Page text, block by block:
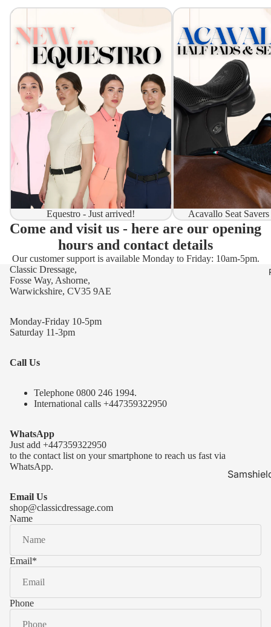
Samshield
Kask
Equestro - Just arrived!
Equestro - Just arrived!
Acavallo Seat Savers &
Acavallo Seat
Come and visit us - here are our opening
hours and contact details
Our customer support is available Monday to Friday: 10am-5pm.
Classic Dressage,
Fosse Way, Ashorne,
Warwickshire, CV35 9AE
Monday-Friday 10-5pm
Saturday 11-3pm
Call Us
Telephone 0800 246 1994.
International calls +447359322950
WhatsApp
Just add +447359322950
to the contact list on your smartphone to reach us fast via
WhatsApp.
Email Us
shop@classicdressage.com
Name
Email*
Phone